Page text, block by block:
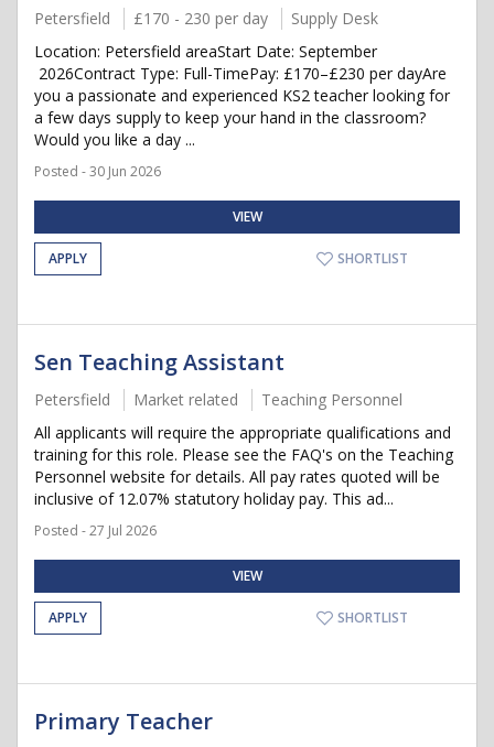
Petersfield £170 - 230 per day
Supply Desk
Location: Petersfield areaStart Date: September
2026Contract Type: Full-TimePay: £170–£230 per dayAre
you a passionate and experienced KS2 teacher looking for
a few days supply to keep your hand in the classroom?
Would you like a day ...
Posted - 30 Jun 2026
VIEW
APPLY SHORTLIST
Sen Teaching Assistant
Petersfield Market related
Teaching Personnel
All applicants will require the appropriate qualifications and
training for this role. Please see the FAQ's on the Teaching
Personnel website for details. All pay rates quoted will be
inclusive of 12.07% statutory holiday pay. This ad...
Posted - 27 Jul 2026
VIEW
APPLY SHORTLIST
Primary Teacher